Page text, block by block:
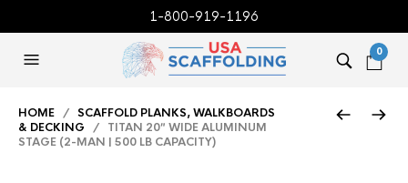
1-800-919-1196
0
HOME / SCAFFOLD PLANKS, WALKBOARDS
& DECKING / TITAN 20″ WIDE ALUMINUM
STAGE (2-MAN | 500 LB CAPACITY)